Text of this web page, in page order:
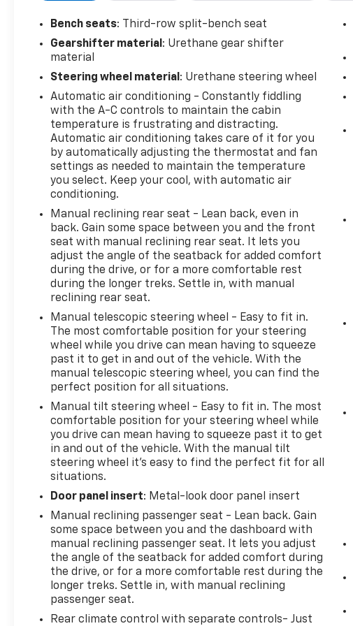
CarPlay/Wireless Android Auto. This Chevrolet
Traverse has a powerful Gas V6 3.6L/217 engine
powering this Automatic transmission.*These
Envy of Your Friends *Wipers, front intermittent
with washers, Wiper, rear intermittent with washer,
Windows, power with driver Express Up/Down and
front passenger Express-Down, Wi-Fi Hotspot
capable (Terms and limitations apply. See
onstar.com or dealer for details.), Wheels, 18" (45.7
cm) Bright Silver painted aluminum, Wheel, spare,
18" (45.7 cm) steel, Visors, driver and passenger
management, USB ports 2 first row, 2 second row, 2
third row, Umbrella holders, driver and front
passenger doors, Transmission, 9-speed automatic,
Tool kit, road emergency, Tires, P255/65R18 all-
season blackwall, Tire, compact spare, T135/70R18,
blackwall, Tire Pressure Monitor, includes Tire Fill
Alert (Does not monitor spare.), Theft-deterrent
system, electrical, unauthorized entry, Teen Driver
a configurable feature that lets you activate
customizable vehicle settings associated with a key
fob, to help encourage safe driving behavior. It can
limit certain available vehicle features, and it
prevents certain safety systems from being turned
off. It includes the Buckle-to-Drive feature which
prevents the driver from shifting from Park for up
to 20 seconds if the driver's seat belt is not buckled.
An in-vehicle report card gives you information on
driving habits and helps you to continue to coach
your new driver, Taillamps, LED, Suspension, Ride
and Handling, Steering, power.* Visit Us Today *Test
drive this must-see, must-drive, must-own beauty
today at Arcadia Chevrolet Buick, 210 S Brevard Ave,
Arcadia, FL 34266.
Bench seats: Third-row split-bench seat
Gearshifter material : Urethane gear shifter
material
Steering wheel material : Urethane steering wheel
Automatic air conditioning - Constantly fiddling
with the A-C controls to maintain the cabin
temperature is frustrating and distracting.
Automatic air conditioning takes care of it for you
by automatically adjusting the thermostat and fan
settings as needed to maintain the temperature
you select. Keep your cool, with automatic air
conditioning.
Manual reclining rear seat - Lean back, even in
back. Gain some space between you and the front
seat with manual reclining rear seat. It lets you
adjust the angle of the seatback for added comfort
during the drive, or for a more comfortable rest
during the longer treks. Settle in, with manual
reclining rear seat.
Manual telescopic steering wheel - Easy to fit in.
The most comfortable position for your steering
wheel while you drive can mean having to squeeze
past it to get in and out of the vehicle. With the
manual telescopic steering wheel, you can find the
perfect position for all situations.
Manual tilt steering wheel - Easy to fit in. The most
comfortable position for your steering wheel while
you drive can mean having to squeeze past it to get
in and out of the vehicle. With the manual tilt
steering wheel it's easy to find the perfect fit for all
situations.
Door panel insert: Metal-look door panel insert
Manual reclining passenger seat - Lean back. Gain
some space between you and the dashboard with
manual reclining passenger seat. It lets you adjust
the angle of the seatback for added comfort during
the drive, or for a more comfortable rest during the
longer treks. Settle in, with manual reclining
passenger seat.
Rear climate control with separate controls- Just